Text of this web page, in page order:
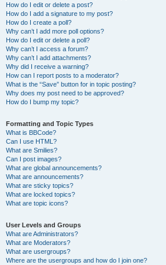
How do I edit or delete a post?
How do I add a signature to my post?
How do I create a poll?
Why can’t I add more poll options?
How do I edit or delete a poll?
Why can’t I access a forum?
Why can’t I add attachments?
Why did I receive a warning?
How can I report posts to a moderator?
What is the “Save” button for in topic posting?
Why does my post need to be approved?
How do I bump my topic?
Formatting and Topic Types
What is BBCode?
Can I use HTML?
What are Smilies?
Can I post images?
What are global announcements?
What are announcements?
What are sticky topics?
What are locked topics?
What are topic icons?
User Levels and Groups
What are Administrators?
What are Moderators?
What are usergroups?
Where are the usergroups and how do I join one?